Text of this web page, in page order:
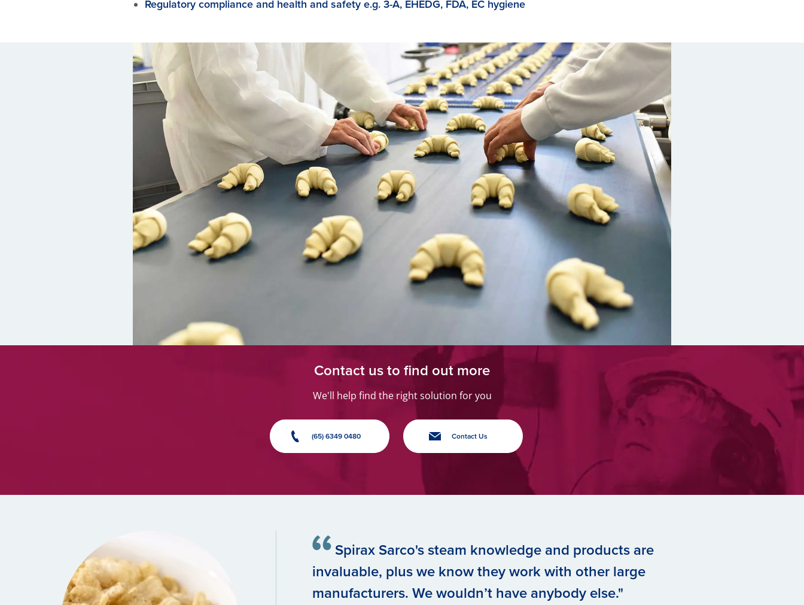
Regulatory compliance and health and safety e.g. 3-A, EHEDG, FDA, EC hygiene
Contact us to find out more
We'll help find the right solution for you
(65) 6349 0480 Contact Us
Spirax Sarco's steam knowledge and products are
invaluable, plus we know they work with other large
manufacturers. We wouldn’t have anybody else."